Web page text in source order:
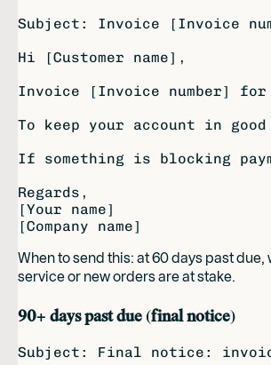
Subject: Invoice [Invoice
Hi [Customer name],
Invoice [Invoice number]
To keep your account in
If something is blocking
Regards,
[Your name]
When to send this: at 60 days past due,
service or new orders are at stake.
90+ days past due (final notice)
Subject: Final notice: